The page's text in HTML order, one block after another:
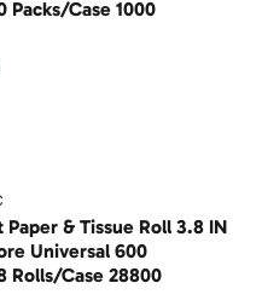
Packs/Case 1000
& Tissue Roll 3.8 IN
Universal 600
Rolls/Case 28800